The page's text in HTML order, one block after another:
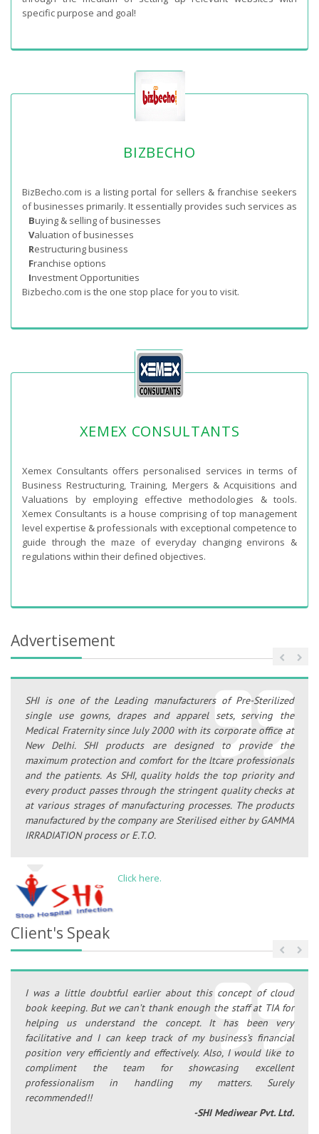
specific purpose and goal!
BIZBECHO
BizBecho.com is a listing portal for sellers & franchise seekers
of businesses primarily. It essentially provides such services as
Buying & selling of businesses
Valuation of businesses
Restructuring business
Franchise options
Investment Opportunities
Bizbecho.com is the one stop place for you to visit.
XEMEX CONSULTANTS
Xemex Consultants offers personalised services in terms of
Business Restructuring, Training, Mergers & Acquisitions and
Valuations by employing effective methodologies & tools.
Xemex Consultants is a house comprising of top management
level expertise & professionals with exceptional competence to
guide through the maze of everyday changing environs &
regulations within their defined objectives.
Advertisement
SHI is one of the Leading manufacturers of Pre-Sterilized
single use gowns, drapes and apparel sets, serving the
Medical Fraternity since July 2000 with its corporate office at
New Delhi. SHI products are designed to provide the
maximum protection and comfort for the ltcare professionals
and the patients. As SHI, quality holds the top priority and
every product passes through the stringent quality checks at
at various strages of manufacturing processes. The products
manufactured by the company are Sterilised either by GAMMA
IRRADIATION process or E.T.O.
Click here.
Client's Speak
I was a little doubtful earlier about this concept of cloud
book keeping. But we can’t thank enough the staff at TIA for
helping us understand the concept. It has been very
facilitative and I can keep track of my business’s financial
position very efficiently and effectively. Also, I would like to
compliment the team for showcasing excellent
professionalism in handling my matters. Surely
recommended!!
-SHI Mediwear Pvt. Ltd.